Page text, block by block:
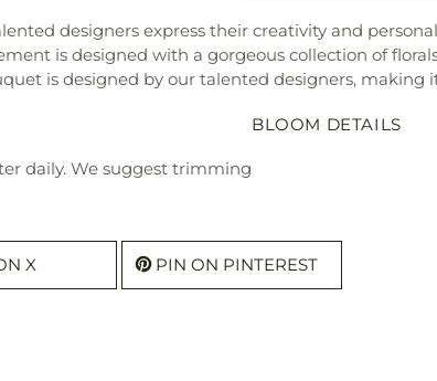
designers express their creativity and
is designed with a gorgeous collection of
is designed by our talented designers,
daily. We suggest trimming
BLOOM DETAILS
X PIN ON PINTEREST